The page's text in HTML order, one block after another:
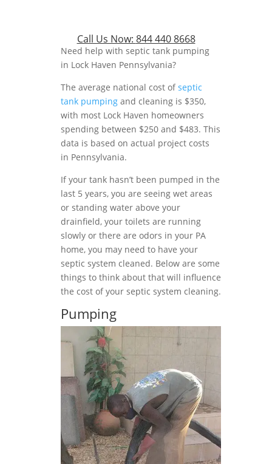
Call Us Now: 844 440 8668
Need help with septic tank pumping
in Lock Haven Pennsylvania?
The average national cost ofseptic
tank pumping and cleaning is $350,
with most Lock Haven homeowners
spending between $250 and $483. This
data is based on actual project costs
in Pennsylvania.
If your tank hasn’t been pumped in the
last 5 years, you are seeing wet areas
or standing water above your
drainfield, your toilets are running
slowly or there are odors in your PA
home, you may need to have your
septic system cleaned. Below are some
things to think about that will influence
the cost of your septic system cleaning.
Pumping